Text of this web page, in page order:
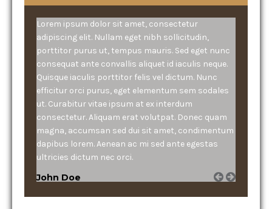
Lorem ipsum dolor sit amet, consectetur
adipiscing elit. Nullam eget nibh sollicitudin,
porttitor purus ut, tempus mauris. Sed eget nunc
consequat ante convallis aliquet id iaculis neque.
Quisque iaculis porttitor felis vel dictum. Nunc
efficitur orci purus, eget elementum sem sodales
ut. Curabitur vitae ipsum at ex interdum
consectetur. Aliquam erat volutpat. Donec quam
magna, accumsan sed dui sit amet, condimentum
dapibus lorem. Aenean ac mi sed ante egestas
ultricies dictum nec orci.
John Doe